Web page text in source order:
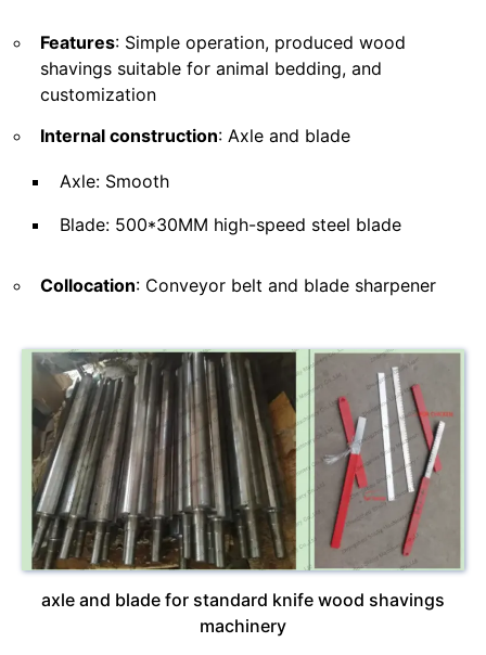
Features: Simple operation, produced wood
shavings suitable for animal bedding, and
customization
Internal construction: Axle and blade
Axle: Smooth
Blade: 500*30MM high-speed steel blade
Collocation: Conveyor belt and blade sharpener
axle and blade for standard knife wood shavings
machinery